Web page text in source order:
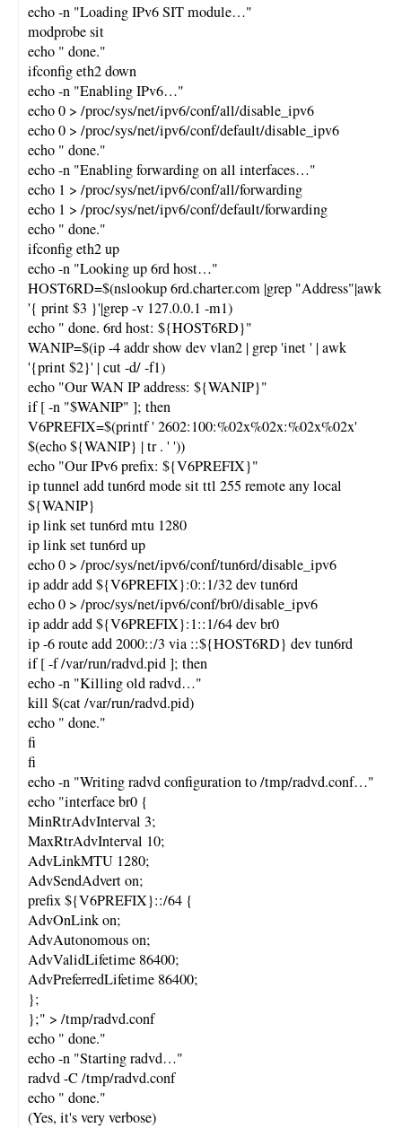
echo -n "Loading IPv6 SIT module…"
modprobe sit
echo " done."
ifconfig eth2 down
echo -n "Enabling IPv6…"
echo 0 > /proc/sys/net/ipv6/conf/all/disable_ipv6
echo 0 > /proc/sys/net/ipv6/conf/default/disable_ipv6
echo " done."
echo -n "Enabling forwarding on all interfaces…"
echo 1 > /proc/sys/net/ipv6/conf/all/forwarding
echo 1 > /proc/sys/net/ipv6/conf/default/forwarding
echo " done."
ifconfig eth2 up
echo -n "Looking up 6rd host…"
HOST6RD=$(nslookup 6rd.charter.com |grep "Address"|awk
'{ print $3 }'|grep -v 127.0.0.1 -m1)
echo " done. 6rd host: ${HOST6RD}"
WANIP=$(ip -4 addr show dev vlan2 | grep 'inet ' | awk
'{print $2}' | cut -d/ -f1)
echo "Our WAN IP address: ${WANIP}"
if [ -n "$WANIP" ]; then
V6PREFIX=$(printf ' 2602:100:%02x%02x:%02x%02x'
$(echo ${WANIP} | tr . ' '))
echo "Our IPv6 prefix: ${V6PREFIX}"
ip tunnel add tun6rd mode sit ttl 255 remote any local
${WANIP}
ip link set tun6rd mtu 1280
ip link set tun6rd up
echo 0 > /proc/sys/net/ipv6/conf/tun6rd/disable_ipv6
ip addr add ${V6PREFIX}:0::1/32 dev tun6rd
echo 0 > /proc/sys/net/ipv6/conf/br0/disable_ipv6
ip addr add ${V6PREFIX}:1::1/64 dev br0
ip -6 route add 2000::/3 via ::${HOST6RD} dev tun6rd
if [ -f /var/run/radvd.pid ]; then
echo -n "Killing old radvd…"
kill $(cat /var/run/radvd.pid)
echo " done."
fi
fi
echo -n "Writing radvd configuration to /tmp/radvd.conf…"
echo "interface br0 {
MinRtrAdvInterval 3;
MaxRtrAdvInterval 10;
AdvLinkMTU 1280;
AdvSendAdvert on;
prefix ${V6PREFIX}::/64 {
AdvOnLink on;
AdvAutonomous on;
AdvValidLifetime 86400;
AdvPreferredLifetime 86400;
};
};" > /tmp/radvd.conf
echo " done."
echo -n "Starting radvd…"
radvd -C /tmp/radvd.conf
echo " done."
(Yes, it's very verbose)